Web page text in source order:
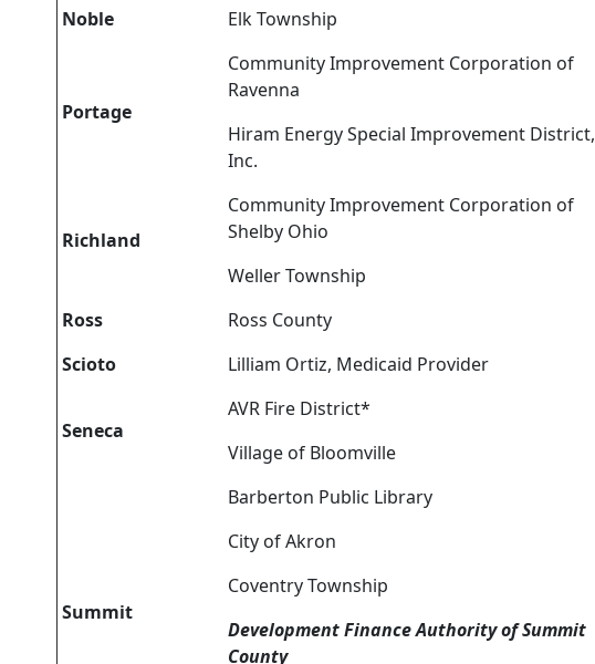
Noble
Elk Township
Portage
Community Improvement Corporation of
Ravenna
Hiram Energy Special Improvement District,
Inc.
Richland
Community Improvement Corporation of
Shelby Ohio
Weller Township
Ross
Ross County
Scioto
Lilliam Ortiz, Medicaid Provider
Seneca
AVR Fire District*
Village of Bloomville
Summit
Barberton Public Library
City of Akron
Coventry Township
Development Finance Authority of Summit
County